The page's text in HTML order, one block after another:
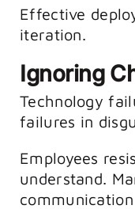
Effective
iteration.
Ignoring
Technology
failures in
Employees
understand.